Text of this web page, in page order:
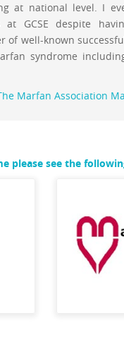
at national level. I
GCSE despite
of well-known
syndrome
Marfan Association
please see the